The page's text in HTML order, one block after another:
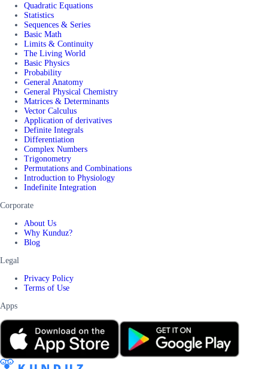
Quadratic Equations
Statistics
Sequences & Series
Basic Math
Limits & Continuity
The Living World
Basic Physics
Probability
General Anatomy
General Physical Chemistry
Matrices & Determinants
Vector Calculus
Application of derivatives
Definite Integrals
Differentiation
Complex Numbers
Trigonometry
Permutations and Combinations
Introduction to Physiology
Indefinite Integration
Corporate
About Us
Why Kunduz?
Blog
Legal
Privacy Policy
Terms of Use
Apps